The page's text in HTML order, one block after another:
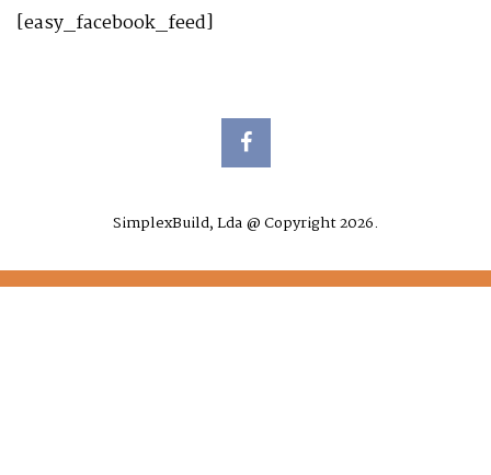
[easy_facebook_feed]
SimplexBuild, Lda @ Copyright 2026.